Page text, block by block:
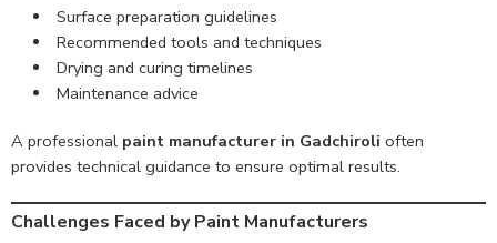
Surface preparation guidelines
Recommended tools and techniques
Drying and curing timelines
Maintenance advice
A professional paint manufacturer in Gadchiroli often
provides technical guidance to ensure optimal results.
Challenges Faced by Paint Manufacturers